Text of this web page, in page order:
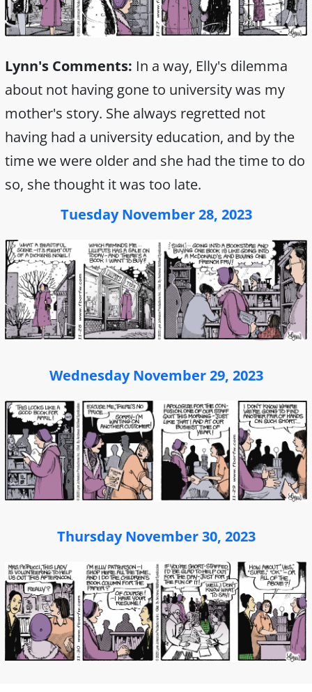
Lynn's Comments: In a way, Elly's dilemma
about not having gone to university was my
mother's story. She always regretted not
having had a university education, and by the
time we were older and she had the time to do
so, she thought it was too late.
Tuesday November 28, 2023
Wednesday November 29, 2023
Thursday November 30, 2023